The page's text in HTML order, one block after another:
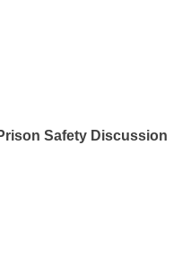
Safety Discussion